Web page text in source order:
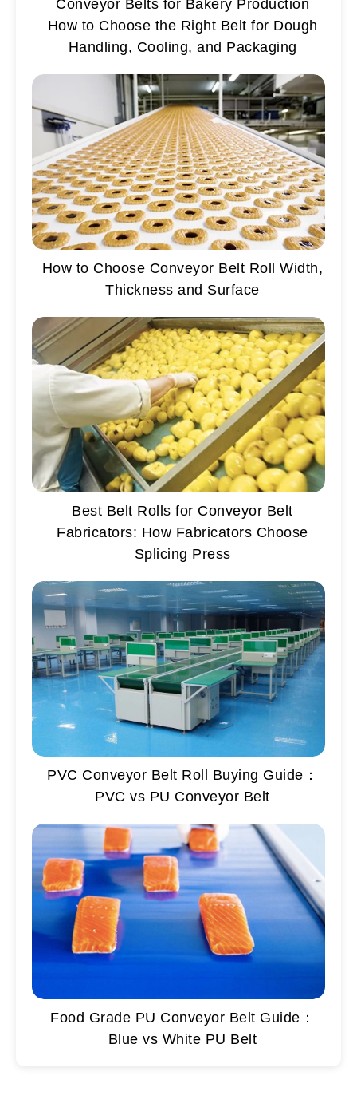
Conveyor Belts for Bakery Production
How to Choose the Right Belt for Dough
Handling, Cooling, and Packaging
How to Choose Conveyor Belt Roll Width,
Thickness and Surface
Best Belt Rolls for Conveyor Belt
Fabricators: How Fabricators Choose
Splicing Press
PVC Conveyor Belt Roll Buying Guide：
PVC vs PU Conveyor Belt
Food Grade PU Conveyor Belt Guide：
Blue vs White PU Belt